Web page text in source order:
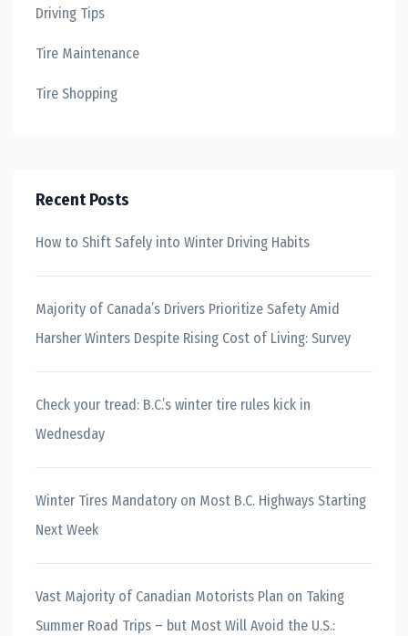
Driving Tips
Tire Maintenance
Tire Shopping
Recent Posts
How to Shift Safely into Winter Driving Habits
Majority of Canada’s Drivers Prioritize Safety Amid
Harsher Winters Despite Rising Cost of Living: Survey
Check your tread: B.C.’s winter tire rules kick in
Wednesday
Winter Tires Mandatory on Most B.C. Highways Starting
Next Week
Vast Majority of Canadian Motorists Plan on Taking
Summer Road Trips – but Most Will Avoid the U.S.: